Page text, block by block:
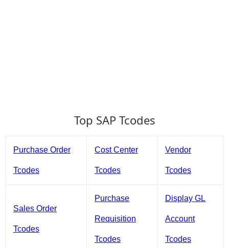
Top SAP Tcodes
Purchase Order
Tcodes
Cost Center
Tcodes
Vendor
Tcodes
Sales Order
Tcodes
Purchase
Requisition
Tcodes
Display GL
Account
Tcodes